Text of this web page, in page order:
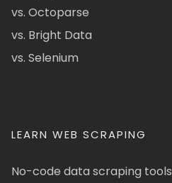
vs. Octoparse
vs. Bright Data
vs. Selenium
LEARN WEB SCRAPING
No-code data scraping tools